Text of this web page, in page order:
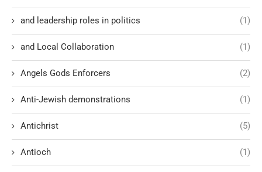
and leadership roles in politics (1)
and Local Collaboration (1)
Angels Gods Enforcers (2)
Anti-Jewish demonstrations (1)
Antichrist (5)
Antioch (1)